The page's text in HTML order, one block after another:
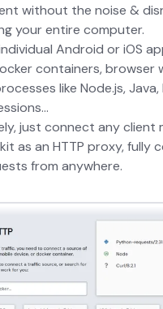
without the noise &
your entire computer.
Android or iOS
containers, browser
like Node.js,
just connect any client
as an HTTP proxy, fully
from anywhere.